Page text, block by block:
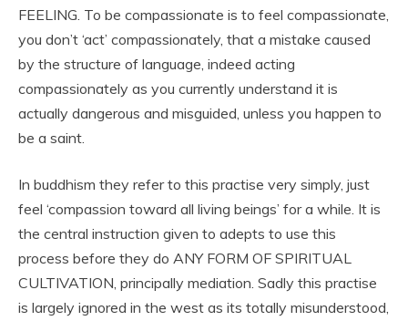
FEELING. To be compassionate is to feel compassionate,
you don’t ‘act’ compassionately, that a mistake caused
by the structure of language, indeed acting
compassionately as you currently understand it is
actually dangerous and misguided, unless you happen to
be a saint.
In buddhism they refer to this practise very simply, just
feel ‘compassion toward all living beings’ for a while. It is
the central instruction given to adepts to use this
process before they do ANY FORM OF SPIRITUAL
CULTIVATION, principally mediation. Sadly this practise
is largely ignored in the west as its totally misunderstood,